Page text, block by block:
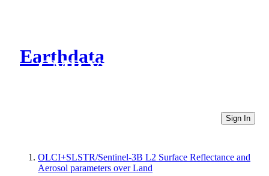
Earthdata
CMR Virtual Directories
Sign In
OLCI+SLSTR/Sentinel-3B L2 Surface Reflectance and
Aerosol parameters over Land